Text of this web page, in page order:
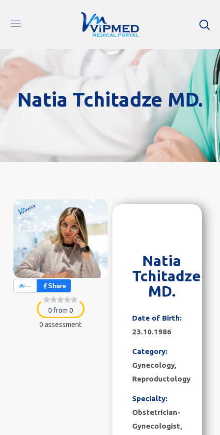
Natia Tchitadze MD.
— Share
0 from 0
0 assessment
Natia
Tchitadze
MD.
Date of Birth:
23.10.1986
Category:
Gynecology,
Reproductology
Specialty:
Obstetrician-
Gynecologist,